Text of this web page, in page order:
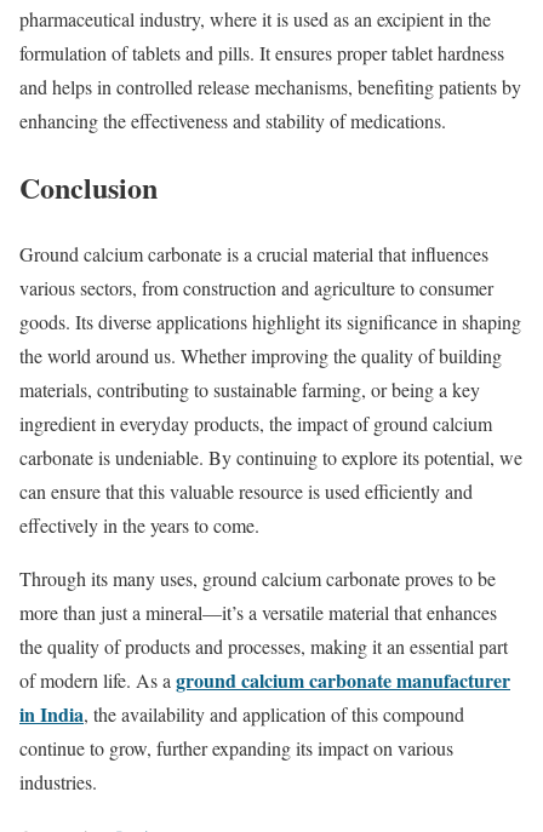
pharmaceutical industry, where it is used as an excipient in the
formulation of tablets and pills. It ensures proper tablet hardness
and helps in controlled release mechanisms, benefiting patients by
enhancing the effectiveness and stability of medications.
Conclusion
Ground calcium carbonate is a crucial material that influences
various sectors, from construction and agriculture to consumer
goods. Its diverse applications highlight its significance in shaping
the world around us. Whether improving the quality of building
materials, contributing to sustainable farming, or being a key
ingredient in everyday products, the impact of ground calcium
carbonate is undeniable. By continuing to explore its potential, we
can ensure that this valuable resource is used efficiently and
effectively in the years to come.
Through its many uses, ground calcium carbonate proves to be
more than just a mineral—it’s a versatile material that enhances
the quality of products and processes, making it an essential part
of modern life. As aground calcium carbonate manufacturer
in India, the availability and application of this compound
continue to grow, further expanding its impact on various
industries.